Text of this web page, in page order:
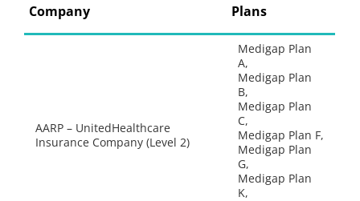
Company
Plans
AARP – UnitedHealthcare
Insurance Company (Level 2)
Medigap Plan
A,
Medigap Plan
B,
Medigap Plan
C,
Medigap Plan F,
Medigap Plan
G,
Medigap Plan
K,